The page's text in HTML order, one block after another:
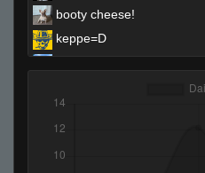
booty cheese!
keppe=D
[ǾĞ'ş] Boss [Roll Tide]
meep
ne